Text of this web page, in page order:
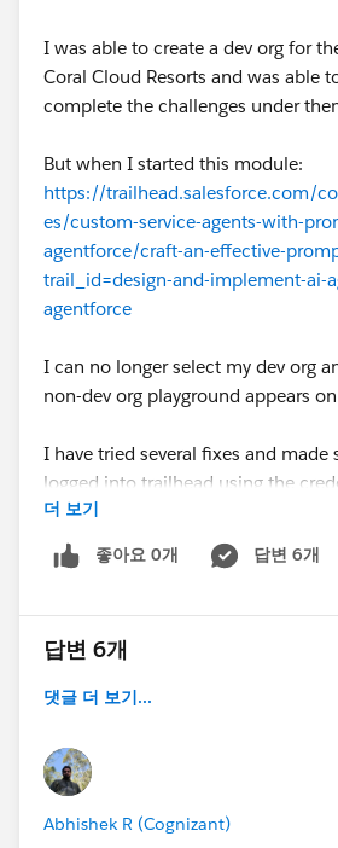
I was able to create a dev org for
Coral Cloud Resorts and was able
complete the challenges under
But when I started this module:
https://trailhead.salesforce.com/
es/custom-service-agents-with-
agentforce/craft-an-effective-
trail_id=design-and-implement-ai-
agentforce
I can no longer select my dev org
non-dev org playground appears
I have tried several fixes and made
logged into trailhead using the
org but none of them are working
does not show up as a selection. I
cache and remove my entire
Here's a screenshot of the org
the challenge:
더 보기
좋아요 0개 답변 6개
답변 6개
댓글 더 보기...
Abhishek R (Cognizant)